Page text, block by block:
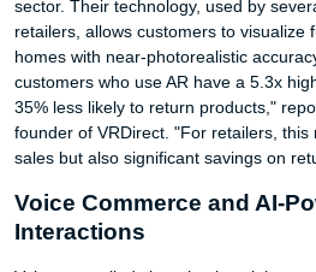
sector. Their technology, used by
retailers, allows customers to visualize
homes with near-photorealistic
customers who use AR have a 5.3x
35% less likely to return products,"
founder of VRDirect. "For retailers,
sales but also significant savings on
Voice Commerce and AI-
Interactions